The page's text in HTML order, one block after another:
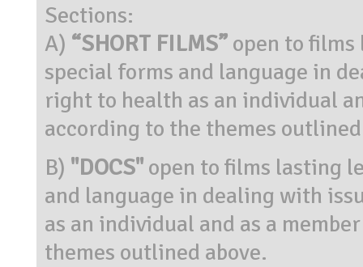
Sections:
A) “SHORT FILMS” open to
special forms and language in
right to health as an individual
according to the themes
B) "DOCS" open to films lasting
and language in dealing with
as an individual and as a
themes outlined above.